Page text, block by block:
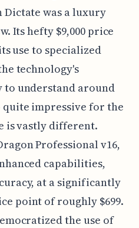
was a luxury
Its hefty $9,000 price
use to specialized
technology's
understand around
quite impressive for the
is vastly different.
Professional v16,
capabilities,
at a significantly
point of roughly $699.
the use of